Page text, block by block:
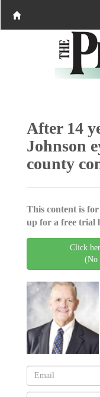
After 14
Johnson
county
This content is
up for a free trial
Click
(No